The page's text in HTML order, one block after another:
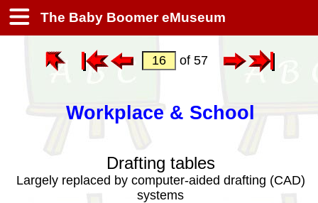
The Baby Boomer eMuseum
of 57
Workplace & School
Drafting tables
Largely replaced by computer-aided drafting (CAD)
systems